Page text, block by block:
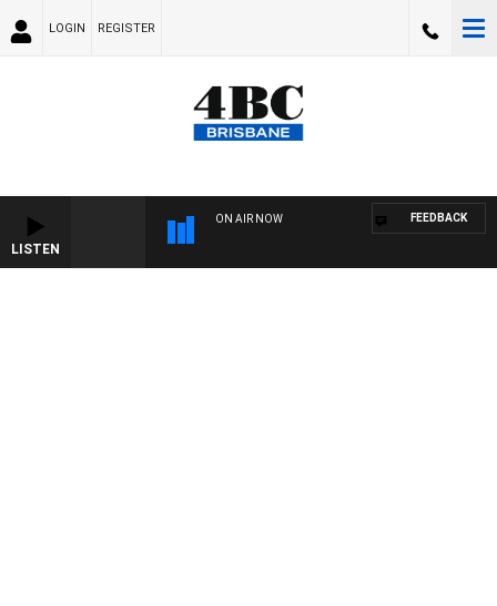
LOGIN REGISTER
LISTEN
ON AIR NOW FEEDBACK